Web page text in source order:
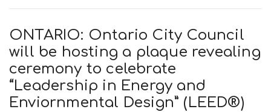
ONTARIO: Ontario City Council
will be hosting a plaque revealing
ceremony to celebrate
“Leadership in Energy and
Enviornmental Design” (LEED®)